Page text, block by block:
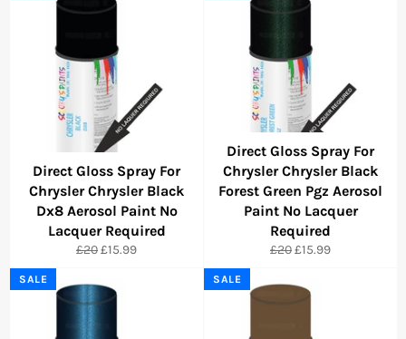
Direct Gloss Spray For
Chrysler Chrysler Black
Dx8 Aerosol Paint No
Lacquer Required
Regular
£20Sale
£15.99
Direct Gloss Spray For
Chrysler Chrysler Black
Forest Green Pgz Aerosol
Paint No Lacquer
Required
Regular
£20Sale
£15.99
SALE SALE